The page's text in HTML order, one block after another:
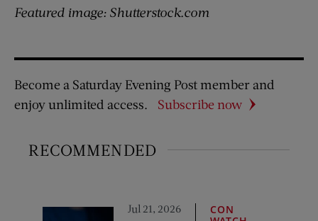
Featured image: Shutterstock.com
Become a Saturday Evening Post member and
enjoy unlimited access.
Subscribe now
RECOMMENDED
Jul 21, 2026
CON